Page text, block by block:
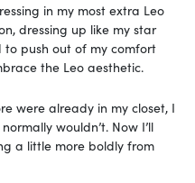
in my most extra Leo
dressing up like my star
push out of my comfort
the Leo aesthetic.
were already in my closet, I
wouldn’t. Now I’ll
a little more boldly from